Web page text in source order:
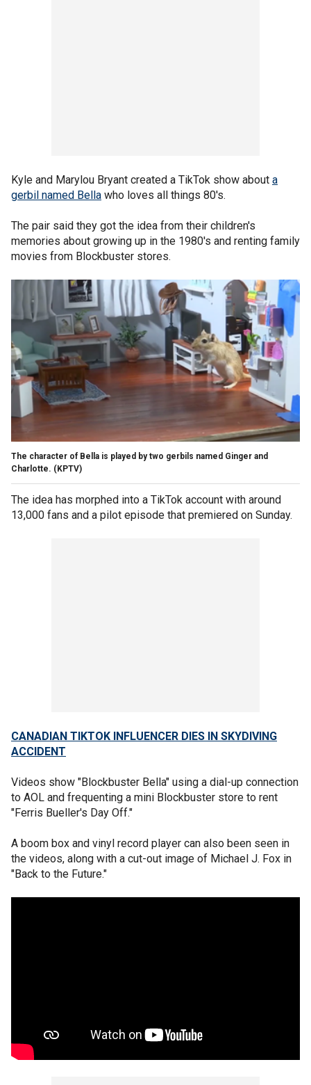
Kyle and Marylou Bryant created a TikTok show about a
gerbil named Bella who loves all things 80's.
The pair said they got the idea from their children's
memories about growing up in the 1980's and renting family
movies from Blockbuster stores.
The character of Bella is played by two gerbils named Ginger and
Charlotte. (KPTV)
The idea has morphed into a TikTok account with around
13,000 fans and a pilot episode that premiered on Sunday.
CANADIAN TIKTOK INFLUENCER DIES IN SKYDIVING
ACCIDENT
Videos show "Blockbuster Bella" using a dial-up connection
to AOL and frequenting a mini Blockbuster store to rent
"Ferris Bueller's Day Off."
A boom box and vinyl record player can also been seen in
the videos, along with a cut-out image of Michael J. Fox in
"Back to the Future."